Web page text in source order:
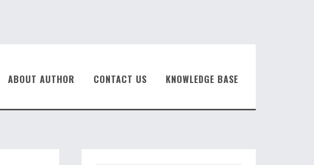
ABOUT AUTHOR CONTACT US KNOWLEDGE BASE